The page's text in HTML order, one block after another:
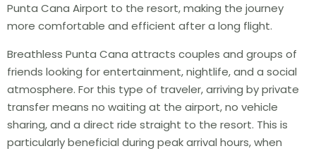
Punta Cana Airport to the resort, making the journey
more comfortable and efficient after a long flight.
Breathless Punta Cana attracts couples and groups of
friends looking for entertainment, nightlife, and a social
atmosphere. For this type of traveler, arriving by private
transfer means no waiting at the airport, no vehicle
sharing, and a direct ride straight to the resort. This is
particularly beneficial during peak arrival hours, when